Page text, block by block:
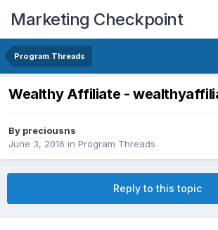
Marketing Checkpoint
Program Threads
Wealthy Affiliate -
By preciousns
June 3, 2016 in Program Threads
Reply to this topic